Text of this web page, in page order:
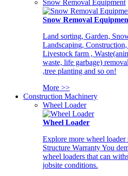
Snow Removal Equipment
Snow Removal
Land sorting, Garden,
Landscaping,
Livestock farm ,
waste, life garbage)
,tree planting and so on!
More >>
Construction Machinery
Wheel Loader
Wheel Loader
Explore more wheel
Structure Warranty You
wheel loaders that can
jobsite conditions.